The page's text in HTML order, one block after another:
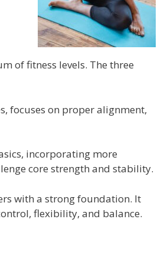
of fitness levels. The three
focuses on proper alignment,
incorporating more
core strength and stability.
with a strong foundation. It
flexibility, and balance.